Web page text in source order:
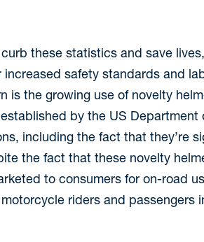
these statistics and save
increased safety standards and
is the growing use of novelty
by the US Department
including the fact that they’re
the fact that these novelty
to consumers for on-road
riders and passengers